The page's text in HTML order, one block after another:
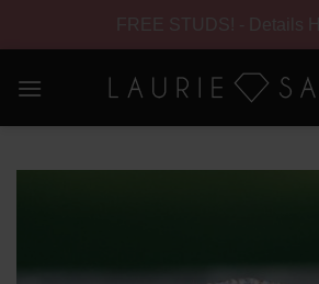
Navigation